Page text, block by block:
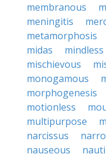
membranous
meningitis
metamorphosis
midas
mindless
mischievous
monogamous
morphogenesis
motionless
multipurpose
narcissus
nauseous